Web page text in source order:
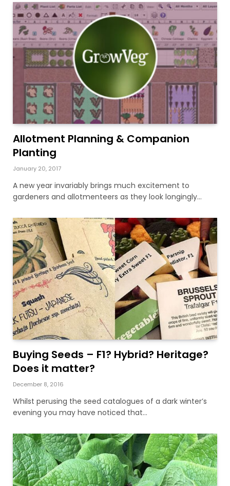
Allotment Planning & Companion
Planting
January 20, 2017
A new year invariably brings much excitement to
gardeners and allotmenteers as they look longingly…
Buying Seeds – F1? Hybrid? Heritage?
Does it matter?
December 8, 2016
Whilst perusing the seed catalogues of a dark winter’s
evening you may have noticed that…